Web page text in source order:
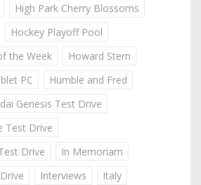
High Park Cherry Blossoms
Hockey Playoff Pool
the Week
Howard Stern
PC
Humble and Fred
Genesis Test Drive
Test Drive
Drive
In Memoriam
Interviews
Italy